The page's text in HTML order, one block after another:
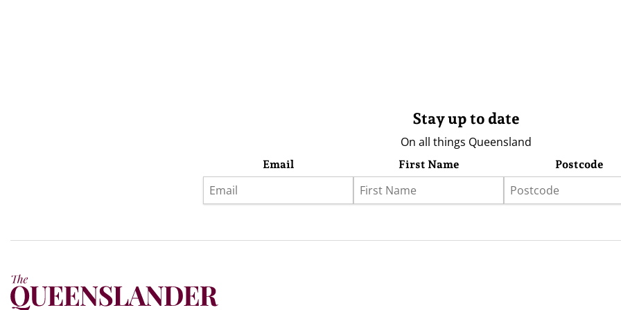
Stay up to date
On all things Queensland
Email First Name Postcode